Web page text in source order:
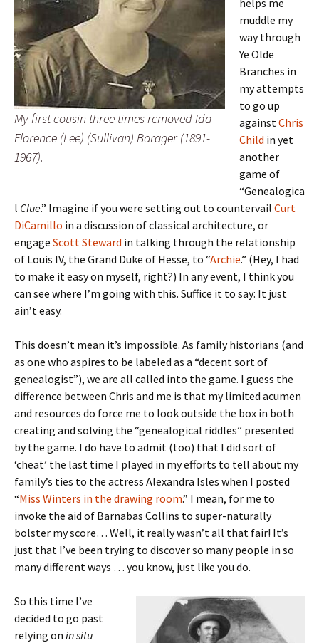
My first cousin three times removed Ida
Florence (Lee) (Sullivan) Barager (1891-
1967).
helps me
muddle my
way through
Ye Olde
Branches in
my attempts
to go up
againstChris
Child in yet
another
game of
“Genealogica
l Clue.” Imagine if you were setting out to countervail Curt
DiCamillo in a discussion of classical architecture, or
engage Scott Steward in talking through the relationship
of Louis IV, the Grand Duke of Hesse, to “Archie.” (Hey, I had
to make it easy on myself, right?) In any event, I think you
can see where I’m going with this. Suffice it to say: It just
ain’t easy.
This doesn’t mean it’s impossible. As family historians (and
as one who aspires to be labeled as a “decent sort of
genealogist”), we are all called into the game. I guess the
difference between Chris and me is that my limited acumen
and resources do force me to look outside the box in both
creating and solving the “genealogical riddles” presented
by the game. I do have to admit (too) that I did sort of
‘cheat’ the last time I played in my efforts to tell about my
family’s ties to the actress Alexandra Isles when I posted
“Miss Winters in the drawing room.” I mean, for me to
invoke the aid of Barnabas Collins to super-naturally
bolster my score… Well, it really wasn’t all that fair! It’s
just that I’ve been trying to discover so many people in so
many different ways … you know, just like you do.
So this time I’ve
decided to go past
relying on in situ